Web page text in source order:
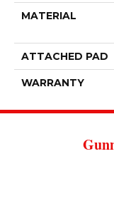
MATERIAL
ATTACHED PAD
WARRANTY